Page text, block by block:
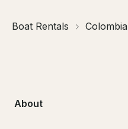
Boat Rentals Colombia
About